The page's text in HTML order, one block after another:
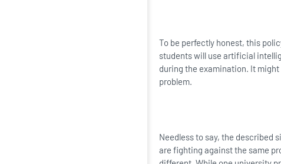
To be perfectly honest, this
students will use artificial
during the examination. It
problem.
Needless to say, the described
are fighting against the same